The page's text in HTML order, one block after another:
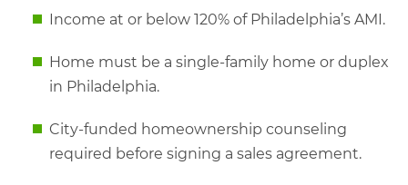
Income at or below 120% of Philadelphia’s AMI.
Home must be a single-family home or duplex
in Philadelphia.
City-funded homeownership counseling
required before signing a sales agreement.